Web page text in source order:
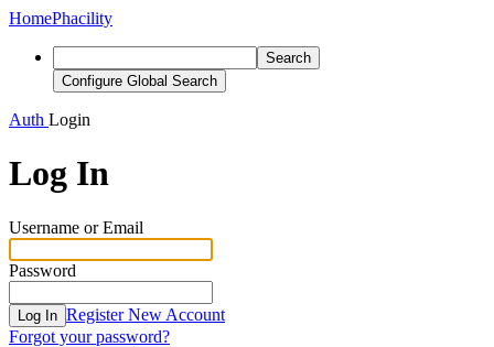
HomePhacility
Search
Configure Global Search
Auth Login
Log In
Username or Email
Password
Log In Register New Account
Forgot your password?